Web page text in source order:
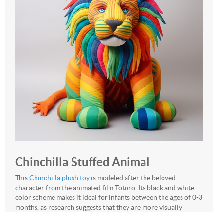
Chinchilla Stuffed Animal
ThisChinchilla plush toy is modeled after the beloved
character from the animated film Totoro. Its black and white
color scheme makes it ideal for infants between the ages of 0-3
months, as research suggests that they are more visually